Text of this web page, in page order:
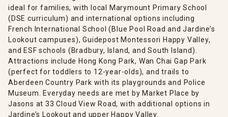
ideal for families, with local Marymount Primary School
(DSE curriculum) and international options including
French International School (Blue Pool Road and Jardine’s
Lookout campuses), Guidepost Montessori Happy Valley,
and ESF schools (Bradbury, Island, and South Island).
Attractions include Hong Kong Park, Wan Chai Gap Park
(perfect for toddlers to 12-year-olds), and trails to
Aberdeen Country Park with its playgrounds and Police
Museum. Everyday needs are met by Market Place by
Jasons at 33 Cloud View Road, with additional options in
Jardine’s Lookout and upper Happy Valley.